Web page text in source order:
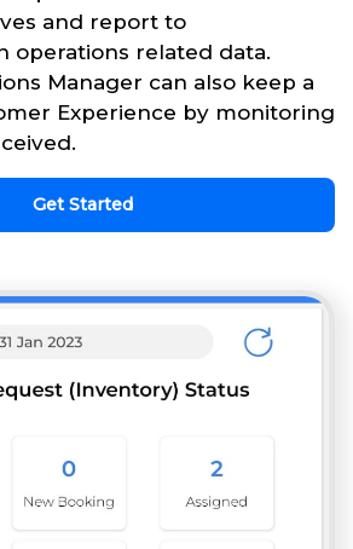
and report to
operations related data.
Manager can also keep a
Experience by monitoring
Get Started